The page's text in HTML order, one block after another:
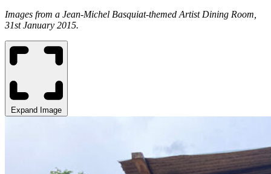
Images from a Jean-Michel Basquiat-themed Artist Dining Room,
31st January 2015.
Expand Image